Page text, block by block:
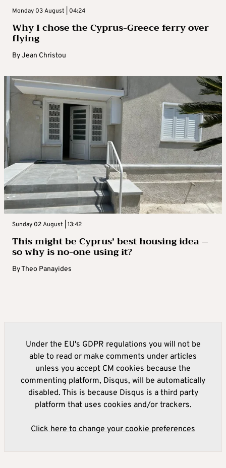
Monday 03 August | 04:24
Why I chose the Cyprus-Greece ferry over
flying
ByJean Christou
Sunday 02 August | 13:42
This might be Cyprus’ best housing idea –
so why is no-one using it?
ByTheo Panayides
Under the EU's GDPR regulations you will not be
able to read or make comments under articles
unless you accept CM cookies because the
commenting platform, Disqus, will be automatically
disabled. This is because Disqus is a third party
platform that uses cookies and/or trackers.
Click here to change your cookie preferences